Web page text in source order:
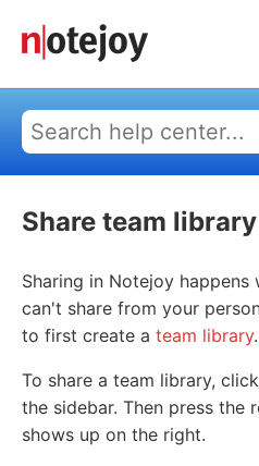
Share team library
Sharing in Notejoy happens
can't share from your
to first create a team library.
To share a team library,
the sidebar. Then press the
shows up on the right.